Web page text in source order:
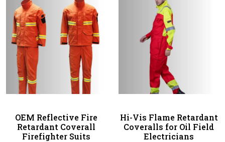
OEM Reflective Fire
Retardant Coverall
Firefighter Suits
Hi-Vis Flame Retardant
Coveralls for Oil Field
Electricians